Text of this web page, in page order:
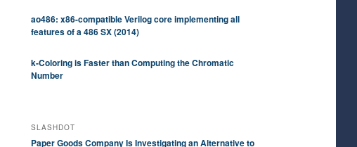
ao486: x86-compatible Verilog core implementing all
features of a 486 SX (2014)
k-Coloring is Faster than Computing the Chromatic
Number
SLASHDOT
Paper Goods Company Is Investigating an Alternative to